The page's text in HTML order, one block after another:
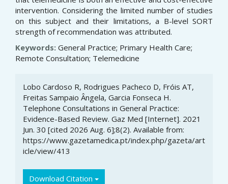
intervention. Considering the limited number of studies
on this subject and their limitations, a B-level SORT
strength of recommendation was attributed.
Keywords: General Practice; Primary Health Care;
Remote Consultation; Telemedicine
Article
Details
Lobo Cardoso R, Rodrigues Pacheco D, Fróis AT,
Freitas Sampaio Ângela, Garcia Fonseca H.
Telephone Consultations in General Practice:
Evidence-Based Review. Gaz Med [Internet]. 2021
Jun. 30 [cited 2026 Aug. 6];8(2). Available from:
https://www.gazetamedica.pt/index.php/gazeta/art
icle/view/413
Download Citation